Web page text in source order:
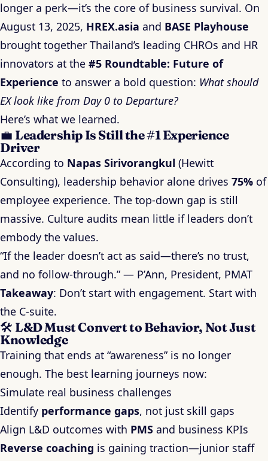
longer a perk—it’s the core of business survival. On
August 13, 2025, HREX.asia and BASE Playhouse
brought together Thailand’s leading CHROs and HR
innovators at the #5 Roundtable: Future of
Experience to answer a bold question: What should
EX look like from Day 0 to Departure?
Here’s what we learned.
💼 Leadership Is Still the #1 Experience
Driver
According to Napas Sirivorangkul (Hewitt
Consulting), leadership behavior alone drives 75% of
employee experience. The top-down gap is still
massive. Culture audits mean little if leaders don’t
embody the values.
“If the leader doesn’t act as said—there’s no trust,
and no follow-through.” — P’Ann, President, PMAT
Takeaway: Don’t start with engagement. Start with
the C-suite.
🛠️ L&D Must Convert to Behavior, Not Just
Knowledge
Training that ends at “awareness” is no longer
enough. The best learning journeys now:
Simulate real business challenges
Identify performance gaps, not just skill gaps
Align L&D outcomes with PMS and business KPIs
Reverse coaching is gaining traction—junior staff